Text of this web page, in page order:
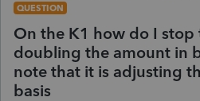
QUESTION
On the K1 how do I stop
doubling the amount in
note that it is adjusting
basis